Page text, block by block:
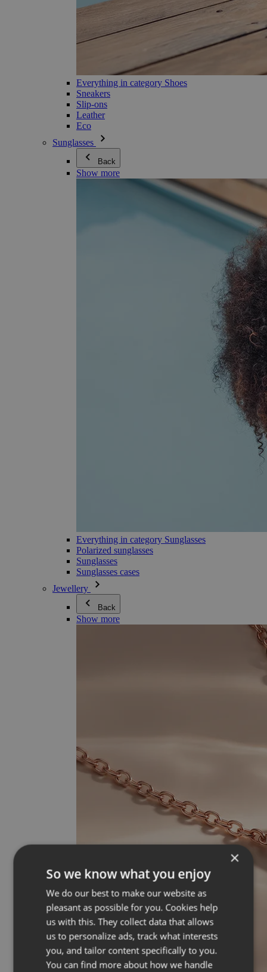
Everything in category Shoes
Sneakers
Slip-ons
Leather
Eco
Sunglasses
Back
Show more
Everything in category Sunglasses
Polarized sunglasses
Sunglasses
Sunglasses cases
Jewellery
Back
Show more
×
So we know what you enjoy
We do our best to make our website as
pleasant as possible for you. Cookies help
us with this. They collect data that allows
us to personalize ads, track what interests
you, and tailor content specifically to you.
You can find more about how we handle